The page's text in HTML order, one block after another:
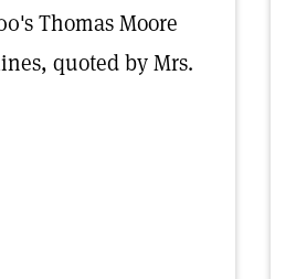
Thomas Moore
quoted by Mrs.